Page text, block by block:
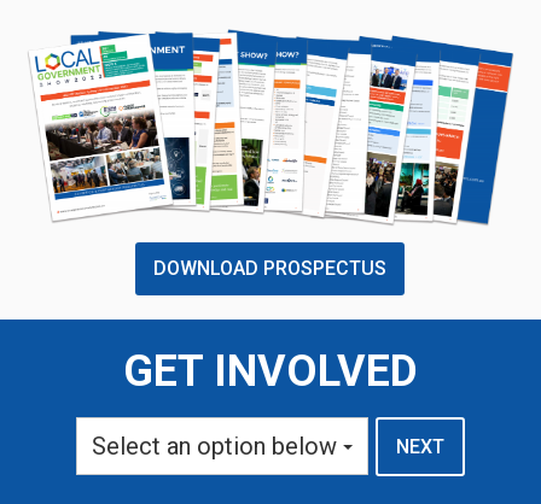
DOWNLOAD PROSPECTUS
GET INVOLVED
Select an option below